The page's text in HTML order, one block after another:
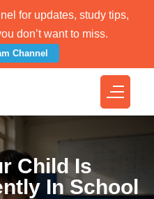
for updates, study tips,
don’t want to miss.
Channel
Child Is
In School